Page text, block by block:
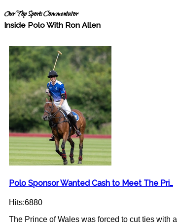
Our Top Sports Commentator
Inside Polo With Ron Allen
Polo Sponsor Wanted Cash to Meet The Pri…
Hits:6880
The Prince of Wales was forced to cut ties with